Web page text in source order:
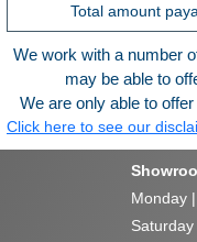
Total amount
We work with a number
may be able to
We are only able to
Click here to see our
Monday
Saturday